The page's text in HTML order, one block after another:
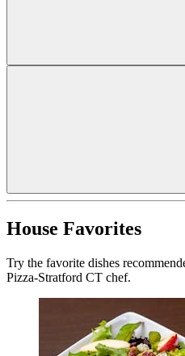
House Favorites
Try the favorite dishes
Pizza-Stratford CT chef.